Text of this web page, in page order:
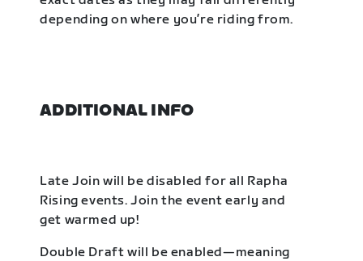
depending on where you’re riding from.
ADDITIONAL INFO
Late Join will be disabled for all Rapha
Rising events. Join the event early and
get warmed up!
Double Draft will be enabled—meaning